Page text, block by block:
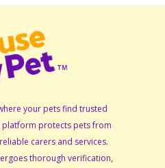
your pets find trusted
platform protects pets from
carers and services.
thorough verification,